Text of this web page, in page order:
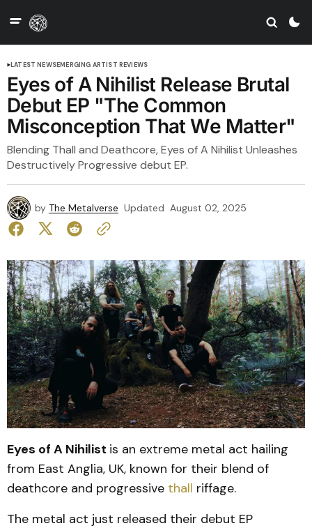
LATEST NEWSEMERGING ARTIST REVIEWS
Eyes of A Nihilist Release Brutal
Debut EP "The Common
Misconception That We Matter"
Blending Thall and Deathcore, Eyes of A Nihilist Unleashes
Destructively Progressive debut EP.
by The Metalverse Updated August 02, 2025
Eyes of A Nihilist is an extreme metal act hailing
from East Anglia, UK, known for their blend of
deathcore and progressive thall riffage.
The metal act just released their debut EP